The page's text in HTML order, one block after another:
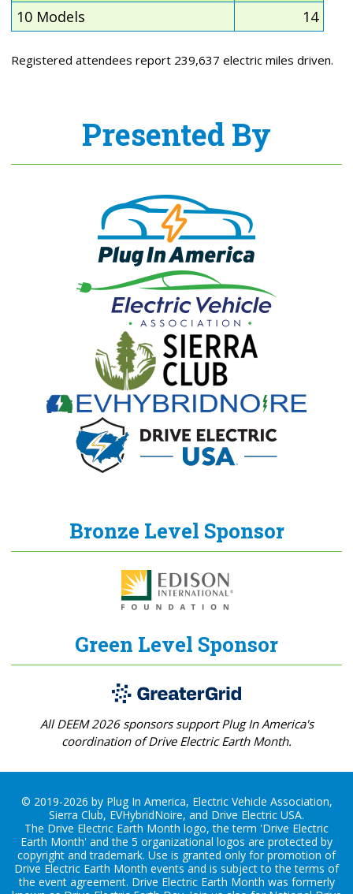
10 Models
14
Registered attendees report 239,637 electric miles driven.
Presented By
Bronze Level Sponsor
Green Level Sponsor
All DEEM 2026 sponsors support Plug In America's
coordination of Drive Electric Earth Month.
© 2019-2026 by Plug In America, Electric Vehicle Association,
Sierra Club, EVHybridNoire, and Drive Electric USA.
The Drive Electric Earth Month logo, the term 'Drive Electric
Earth Month' and the 5 organizational logos are protected by
copyright and trademark. Use is granted only for promotion of
Drive Electric Earth Month events and is subject to the terms of
the event agreement. Drive Electric Earth Month was formerly